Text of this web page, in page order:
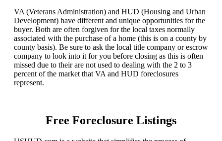
VA (Veterans Administration) and HUD (Housing and Urban
Development) have different and unique opportunities for the
buyer. Both are often forgiven for the local taxes normally
associated with the purchase of a home (this is on a county by
county basis). Be sure to ask the local title company or escrow
company to look into it for you before closing as this is often
missed due to their are not used to dealing with the 2 to 3
percent of the market that VA and HUD foreclosures
represent.
Free Foreclosure Listings